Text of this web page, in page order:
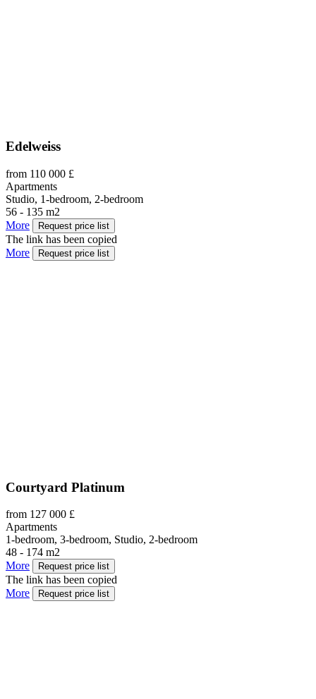
Edelweiss
from 110 000 £
Apartments
Studio, 1-bedroom, 2-bedroom
56 - 135 m2
More
Request price list
The link has been copied
More
Request price list
Courtyard Platinum
from 127 000 £
Apartments
1-bedroom, 3-bedroom, Studio, 2-bedroom
48 - 174 m2
More
Request price list
The link has been copied
More
Request price list